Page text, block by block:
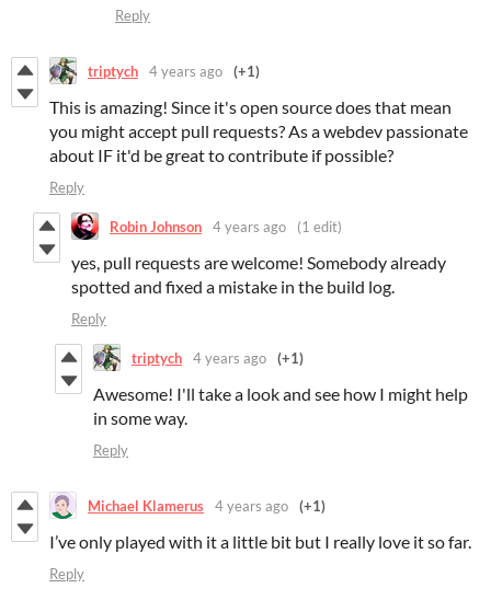
Reply
triptych 4 years ago (+1)
This is amazing! Since it's open source does that mean
you might accept pull requests? As a webdev passionate
about IF it'd be great to contribute if possible?
Reply
Robin Johnson 4 years ago (1 edit)
yes, pull requests are welcome! Somebody already
spotted and fixed a mistake in the build log.
Reply
triptych 4 years ago (+1)
Awesome! I'll take a look and see how I might help
in some way.
Reply
Michael Klamerus 4 years ago (+1)
I’ve only played with it a little bit but I really love it so far.
Reply